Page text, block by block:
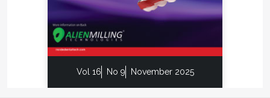
Vol 16 No 9 November 2025